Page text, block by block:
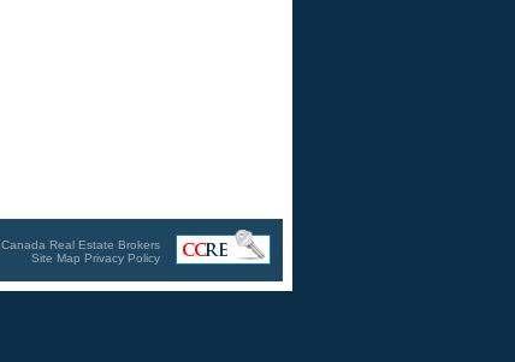
Real Estate Brokers
Site Map Privacy Policy